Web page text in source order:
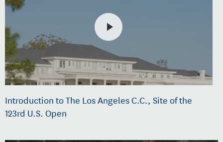
Introduction to The Los Angeles C.C., Site of the
123rd U.S. Open